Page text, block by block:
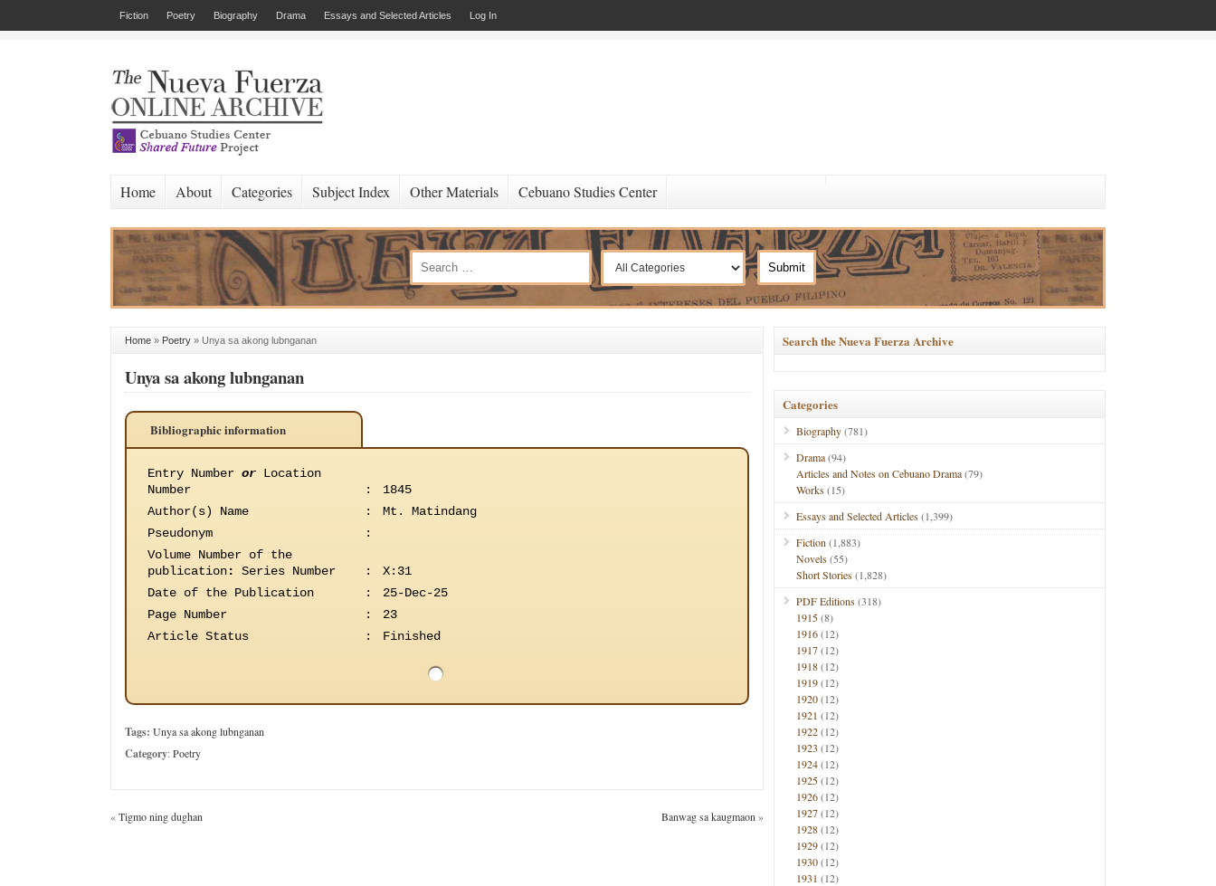
Fiction Poetry Biography Drama Essays and Selected Articles Log In
Home About Categories Subject Index Other Materials Cebuano Studies Center
Home » Poetry » Unya sa akong lubnganan
Unya sa akong lubnganan
Bibliographic information
Entry Number or Location
Number
:
1845
Author(s) Name
:
Mt. Matindang
Pseudonym
:
Volume Number of the
publication: Series Number :
X:31
Date of the Publication
:
25-Dec-25
Page Number
:
23
Article Status
: Finished
Tags: Unya sa akong lubnganan
Category:Poetry
«Tigmo ning dughan Banwag sa kaugmaon »
Search the Nueva Fuerza Archive
Categories
Biography(781)
Drama(94)
Articles and Notes on Cebuano Drama(79)
Works(15)
Essays and Selected Articles(1,399)
Fiction (1,883)
Novels(55)
Short Stories(1,828)
PDF Editions(318)
1915(8)
1916(12)
1917(12)
1918(12)
1919(12)
1920(12)
1921 (12)
1922(12)
1923 (12)
1924(12)
1925(12)
1926(12)
1927(12)
1928(12)
1929(12)
1930(12)
1931 (12)